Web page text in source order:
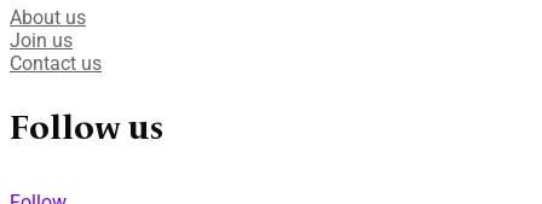
About us
Join us
Contact us
Follow us